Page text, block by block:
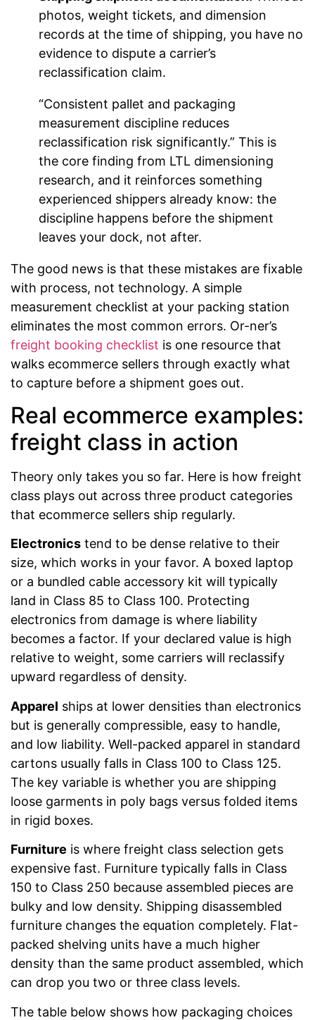
photos, weight tickets, and dimension
records at the time of shipping, you have no
evidence to dispute a carrier’s
reclassification claim.
“Consistent pallet and packaging
measurement discipline reduces
reclassification risk significantly.” This is
the core finding from LTL dimensioning
research, and it reinforces something
experienced shippers already know: the
discipline happens before the shipment
leaves your dock, not after.
The good news is that these mistakes are fixable
with process, not technology. A simple
measurement checklist at your packing station
eliminates the most common errors. Or-ner’s
freight booking checklist is one resource that
walks ecommerce sellers through exactly what
to capture before a shipment goes out.
Real ecommerce examples:
freight class in action
Theory only takes you so far. Here is how freight
class plays out across three product categories
that ecommerce sellers ship regularly.
Electronics tend to be dense relative to their
size, which works in your favor. A boxed laptop
or a bundled cable accessory kit will typically
land in Class 85 to Class 100. Protecting
electronics from damage is where liability
becomes a factor. If your declared value is high
relative to weight, some carriers will reclassify
upward regardless of density.
Apparel ships at lower densities than electronics
but is generally compressible, easy to handle,
and low liability. Well-packed apparel in standard
cartons usually falls in Class 100 to Class 125.
The key variable is whether you are shipping
loose garments in poly bags versus folded items
in rigid boxes.
Furniture is where freight class selection gets
expensive fast. Furniture typically falls in Class
150 to Class 250 because assembled pieces are
bulky and low density. Shipping disassembled
furniture changes the equation completely. Flat-
packed shelving units have a much higher
density than the same product assembled, which
can drop you two or three class levels.
The table below shows how packaging choices